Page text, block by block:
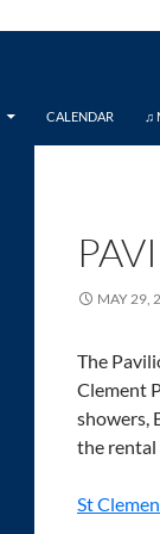
CALENDAR ♫
MAY 29,
The
Clement
showers,
the rental
St